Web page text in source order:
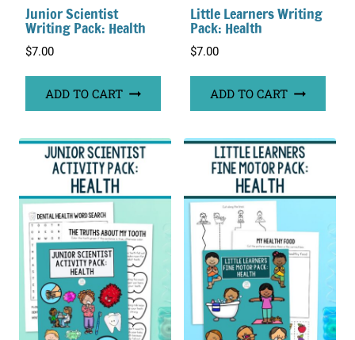
Junior Scientist
Writing Pack: Health
$7.00
ADD TO CART
Little Learners Writing
Pack: Health
$7.00
ADD TO CART